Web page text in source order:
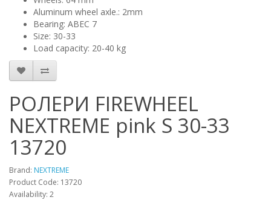
Aluminum wheel axle.: 2mm
Bearing: ABEC 7
Size: 30-33
Load capacity: 20-40 kg
РОЛЕРИ FIREWHEEL
NEXTREME pink S 30-33
13720
Brand: NEXTREME
Product Code: 13720
Availability: 2